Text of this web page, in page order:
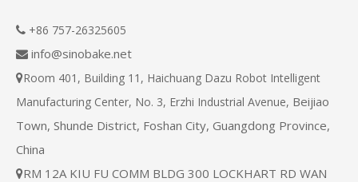
 +86 757-26325605
 info@sinobake.net
Room 401, Building 11, Haichuang Dazu Robot Intelligent
Manufacturing Center, No. 3, Erzhi Industrial Avenue, Beijiao
Town, Shunde District, Foshan City, Guangdong Province,
China
RM 12A KIU FU COMM BLDG 300 LOCKHART RD WAN